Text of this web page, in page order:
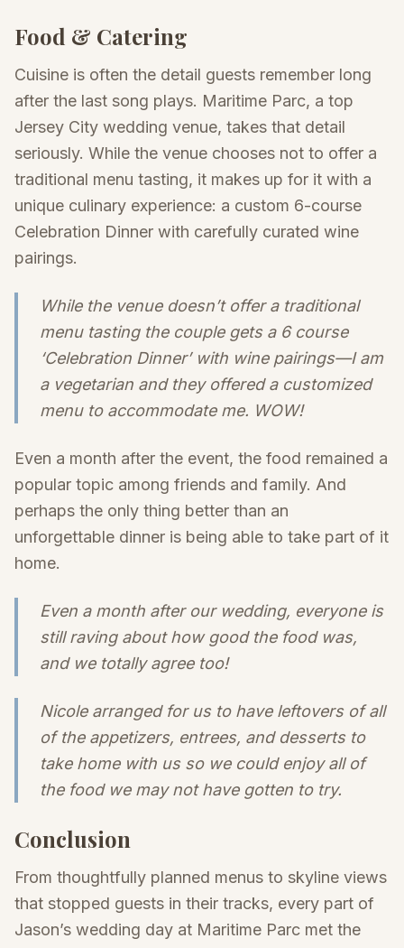
Food & Catering
Cuisine is often the detail guests remember long
after the last song plays. Maritime Parc, a top
Jersey City wedding venue, takes that detail
seriously. While the venue chooses not to offer a
traditional menu tasting, it makes up for it with a
unique culinary experience: a custom 6-course
Celebration Dinner with carefully curated wine
pairings.
While the venue doesn’t offer a traditional
menu tasting the couple gets a 6 course
‘Celebration Dinner’ with wine pairings—I am
a vegetarian and they offered a customized
menu to accommodate me. WOW!
Even a month after the event, the food remained a
popular topic among friends and family. And
perhaps the only thing better than an
unforgettable dinner is being able to take part of it
home.
Even a month after our wedding, everyone is
still raving about how good the food was,
and we totally agree too!
Nicole arranged for us to have leftovers of all
of the appetizers, entrees, and desserts to
take home with us so we could enjoy all of
the food we may not have gotten to try.
Conclusion
From thoughtfully planned menus to skyline views
that stopped guests in their tracks, every part of
Jason’s wedding day at Maritime Parc met the